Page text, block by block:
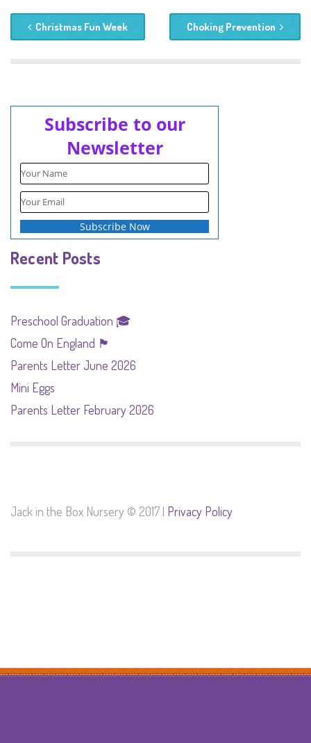
Christmas Fun Week Choking Prevention
Subscribe to our
Newsletter
Recent Posts
Preschool Graduation 🎓
Come On England 🏴󠁧󠁢󠁥󠁮󠁧󠁿
Parents Letter June 2026
Mini Eggs
Parents Letter February 2026
Jack in the Box Nursery © 2017 | Privacy Policy